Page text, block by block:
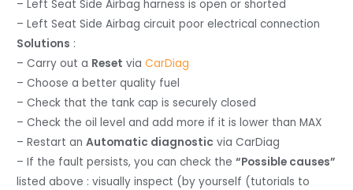
– Left Seat Side Airbag harness is open or shorted
– Left Seat Side Airbag circuit poor electrical connection
Solutions :
– Carry out a Reset viaCarDiag
– Choose a better quality fuel
– Check that the tank cap is securely closed
– Check the oil level and add more if it is lower than MAX
– Restart anAutomatic diagnostic via CarDiag
– If the fault persists, you can check the“Possible causes”
listed above : visually inspect (by yourself (tutorials to